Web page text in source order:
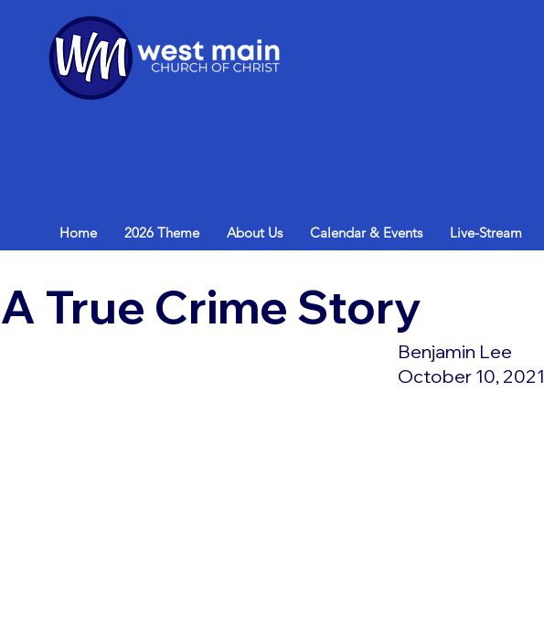
Home 2026 Theme About Us Calendar & Events Live-Stream
A True Crime Story
Benjamin Lee
October 10, 2021